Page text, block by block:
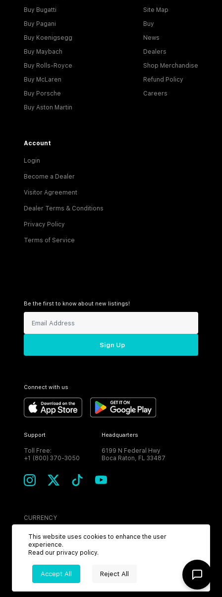
Buy Bugatti
Buy Pagani
Buy Koenigsegg
Buy Maybach
Buy Rolls-Royce
Buy McLaren
Buy Porsche
Buy Aston Martin
Site Map
Buy
News
Dealers
Shop Merchandise
Refund Policy
Careers
Account
Login
Become a Dealer
Visitor Agreement
Dealer Terms & Conditions
Privacy Policy
Terms of Service
Be the first to know about new listings!
Sign Up
Connect with us
Support
Toll Free:
+1 (800) 370-3050
Headquarters
6199 N Federal Hwy
Boca Raton, FL 33487
CURRENCY
USD
2026MPH. All Rights Reserved.
This website uses cookies to enhance the user
experience.
Read our privacy policy.
Accept All Reject All